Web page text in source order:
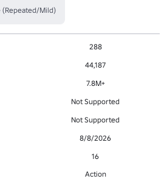
(Repeated/Mild)
288
44,187
7.8M+
Not Supported
Not Supported
8/8/2026
16
Action